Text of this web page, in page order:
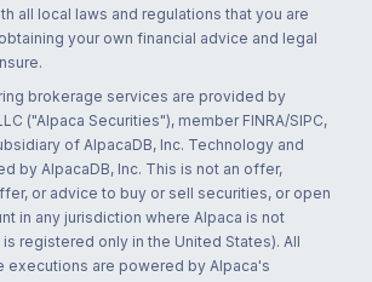
all local laws and regulations that you are
your own financial advice and legal
brokerage services are provided by
("Alpaca Securities"), member FINRA/SIPC,
of AlpacaDB, Inc. Technology and
by AlpacaDB, Inc. This is not an offer,
or advice to buy or sell securities, or open
in any jurisdiction where Alpaca is not
registered only in the United States). All
executions are powered by Alpaca's